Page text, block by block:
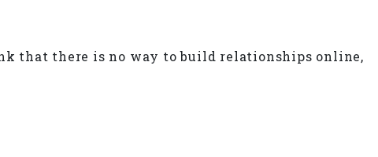
that there is no way to build relationships online,